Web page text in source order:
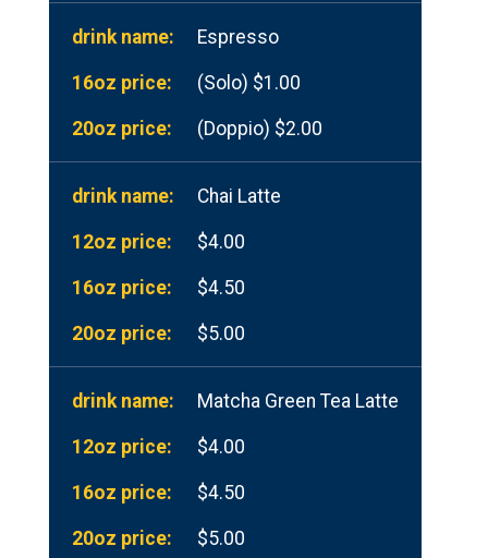
Espresso
(Solo) $1.00
(Doppio) $2.00
Chai Latte
$4.00
$4.50
$5.00
Matcha Green Tea Latte
$4.00
$4.50
$5.00